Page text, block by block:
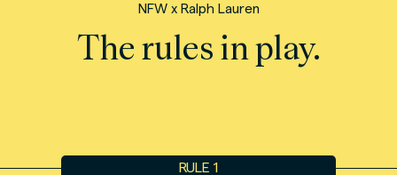
NFW x Ralph Lauren
The rules in play.
RULE 1